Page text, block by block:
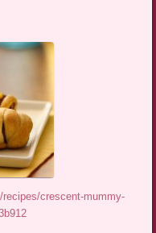
recipes/crescent-mummy-